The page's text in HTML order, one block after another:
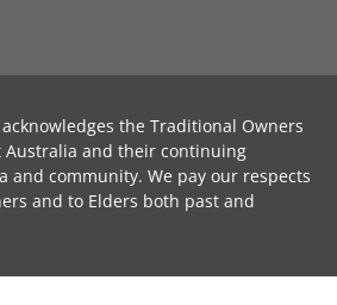
the Traditional Owners
and their continuing
and community. We pay our respects
and to Elders both past and